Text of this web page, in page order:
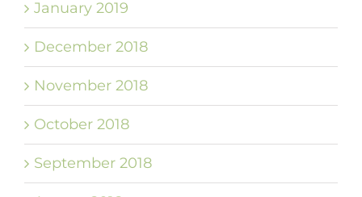
January 2019
December 2018
November 2018
October 2018
September 2018